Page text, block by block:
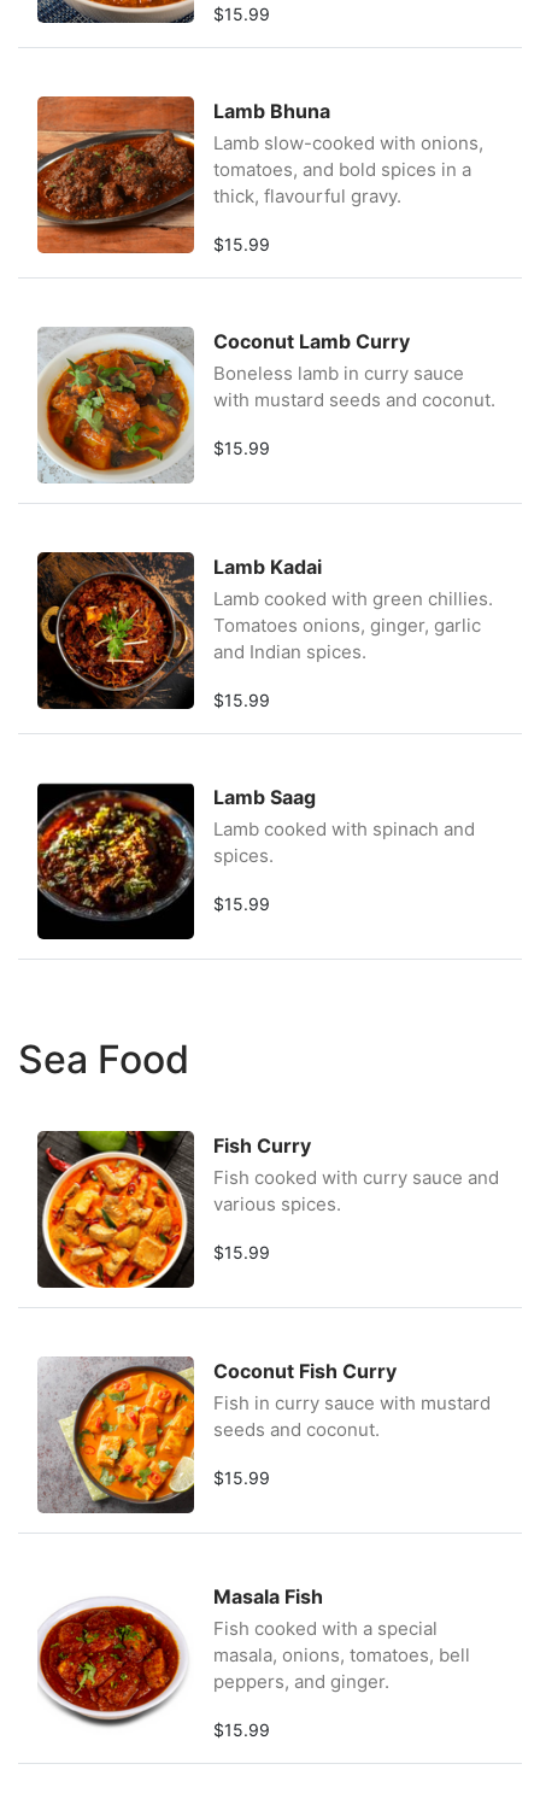
$15.99
Lamb Bhuna
Lamb slow-cooked with onions,
tomatoes, and bold spices in a
thick, flavourful gravy.
$15.99
Coconut Lamb Curry
Boneless lamb in curry sauce
with mustard seeds and coconut.
$15.99
Lamb Kadai
Lamb cooked with green chillies.
Tomatoes onions, ginger, garlic
and Indian spices.
$15.99
Lamb Saag
Lamb cooked with spinach and
spices.
$15.99
Sea Food
Fish Curry
Fish cooked with curry sauce and
various spices.
$15.99
Coconut Fish Curry
Fish in curry sauce with mustard
seeds and coconut.
$15.99
Masala Fish
Fish cooked with a special
masala, onions, tomatoes, bell
peppers, and ginger.
$15.99